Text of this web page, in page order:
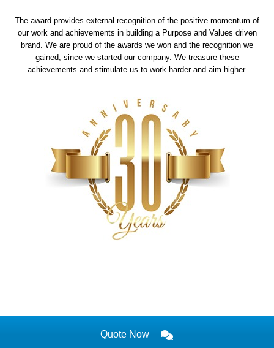
The award provides external recognition of the positive momentum of
our work and achievements in building a Purpose and Values driven
brand. We are proud of the awards we won and the recognition we
gained, since we started our company. We treasure these
achievements and stimulate us to work harder and aim higher.
Quote Now